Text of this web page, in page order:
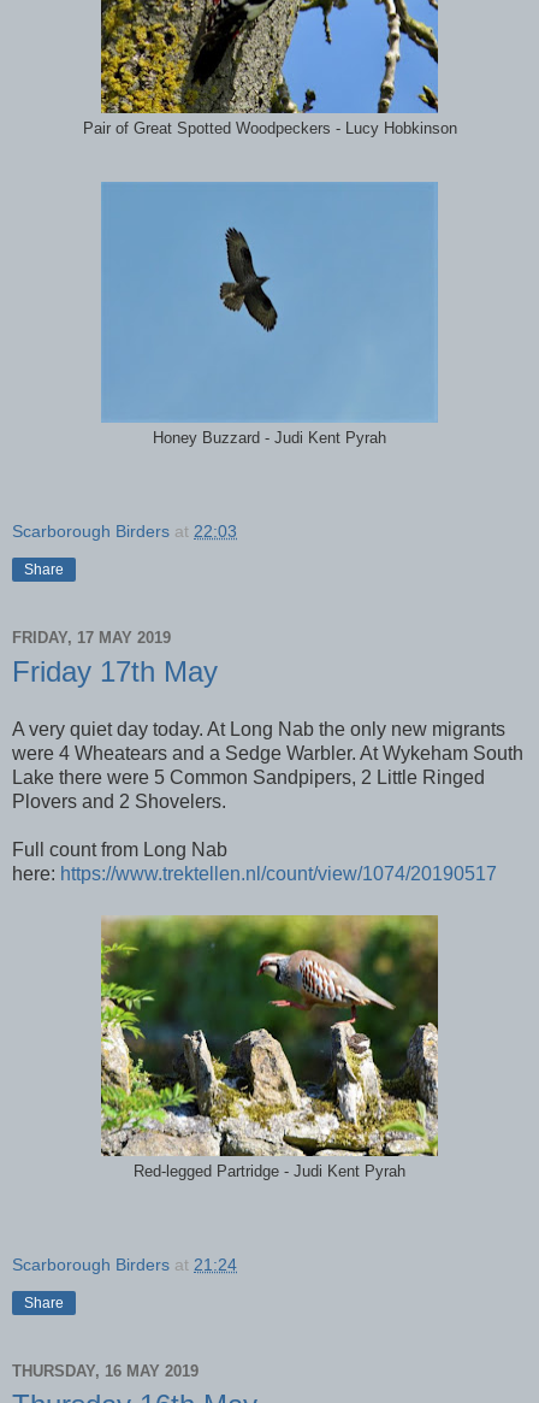
Pair of Great Spotted Woodpeckers - Lucy Hobkinson
Honey Buzzard - Judi Kent Pyrah
Scarborough Birders at 22:03
Share
FRIDAY, 17 MAY 2019
Friday 17th May
A very quiet day today. At Long Nab the only new migrants
were 4 Wheatears and a Sedge Warbler. At Wykeham South
Lake there were 5 Common Sandpipers, 2 Little Ringed
Plovers and 2 Shovelers.
Full count from Long Nab
here: https://www.trektellen.nl/count/view/1074/20190517
Red-legged Partridge - Judi Kent Pyrah
Scarborough Birders at 21:24
Share
THURSDAY, 16 MAY 2019